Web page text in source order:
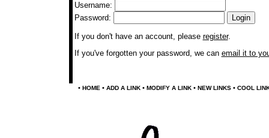
Username:
Password:
If you don't have an account, please register.
If you've forgotten your password, we can email it to
• HOME • ADD A LINK• MODIFY A LINK• NEW LINKS• COOL